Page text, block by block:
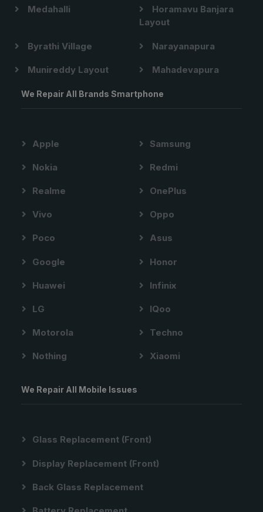
Medahalli
Horamavu Banjara
Layout
Byrathi Village Narayanapura
Munireddy Layout Mahadevapura
We Repair All Brands Smartphone
Apple Samsung
Nokia Redmi
Realme OnePlus
Vivo Oppo
Poco Asus
Google Honor
Huawei Infinix
LG IQoo
Motorola Techno
Nothing Xiaomi
We Repair All Mobile Issues
Glass Replacement (front)
Display Replacement (front)
Back Glass Replacement